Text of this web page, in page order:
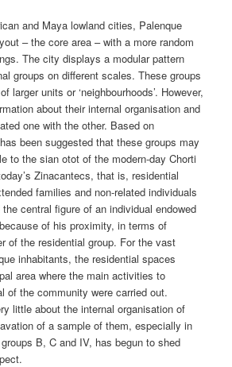
and Maya lowland cities, Palenque
– the core area – with a more random
The city displays a modular pattern
groups on different scales. These groups
larger units or ‘neighbourhoods’. However,
about their internal organisation and
one with the other. Based on
been suggested that these groups may
to the sian otot of the modern-day Chorti
Zinacantecs, that is, residential
families and non-related individuals
central figure of an individual endowed
of his proximity, in terms of
of the residential group. For the vast
inhabitants, the residential spaces
area where the main activities to
of the community were carried out.
little about the internal organisation of
of a sample of them, especially in
B, C and IV, has begun to shed